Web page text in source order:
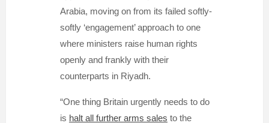
Arabia, moving on from its failed softly-
softly ‘engagement’ approach to one
where ministers raise human rights
openly and frankly with their
counterparts in Riyadh.
“One thing Britain urgently needs to do
is halt all further arms sales to the